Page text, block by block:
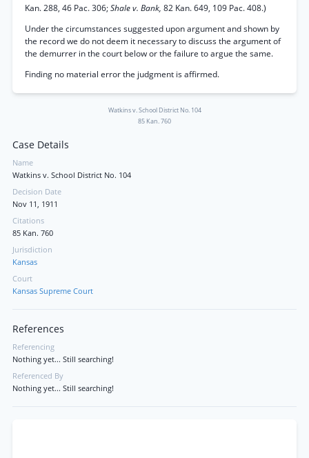
Kan. 288, 46 Pac. 306;Shale v. Bank, 82 Kan. 649, 109 Pac. 408.)
Under the circumstances suggested upon argument and shown by
the record we do not deem it necessary to discuss the argument of
the demurrer in the court below or the failure to argue the same.
Finding no material error the judgment is affirmed.
Watkins v. School District No. 104
85 Kan. 760
Case Details
Name
Watkins v. School District No. 104
Decision Date
Nov 11, 1911
Citations
85 Kan. 760
Jurisdiction
Kansas
Court
Kansas Supreme Court
References
Referencing
Nothing yet... Still searching!
Referenced By
Nothing yet... Still searching!